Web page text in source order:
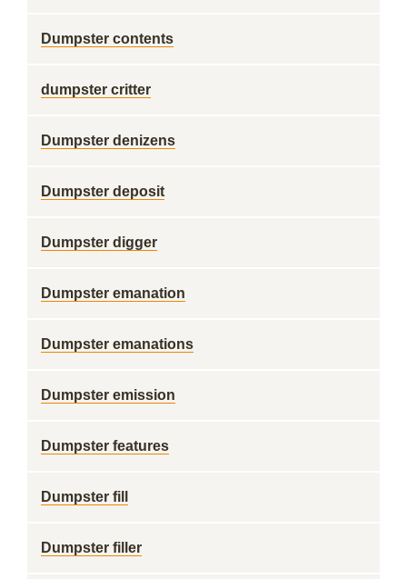
Dumpster contents
dumpster critter
Dumpster denizens
Dumpster deposit
Dumpster digger
Dumpster emanation
Dumpster emanations
Dumpster emission
Dumpster features
Dumpster fill
Dumpster filler